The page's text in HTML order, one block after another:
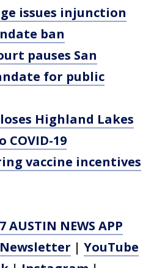
issues injunction
ban
pauses San
for public
Highland Lakes
COVID-19
vaccine incentives
AUSTIN NEWS APP
| YouTube